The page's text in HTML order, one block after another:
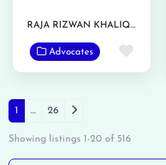
RAJA RIZWAN KHALIQ SULTAN
Advocates
Posts navigation
1 … 26 Older posts
Showing listings 1-20 of 516